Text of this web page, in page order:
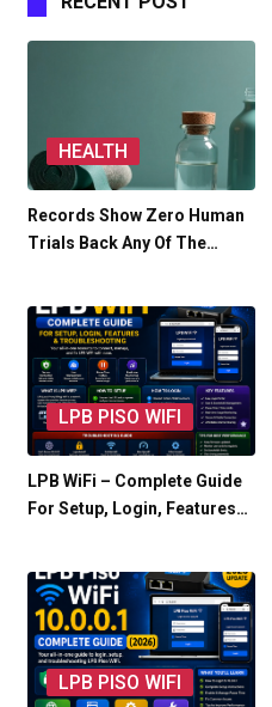
HEALTH
Records Show Zero Human
Trials Back Any Of The…
LPB PISO WIFI
LPB WiFi – Complete Guide
For Setup, Login, Features…
LPB PISO WIFI